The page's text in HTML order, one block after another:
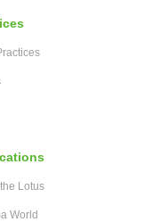
Lotus
World